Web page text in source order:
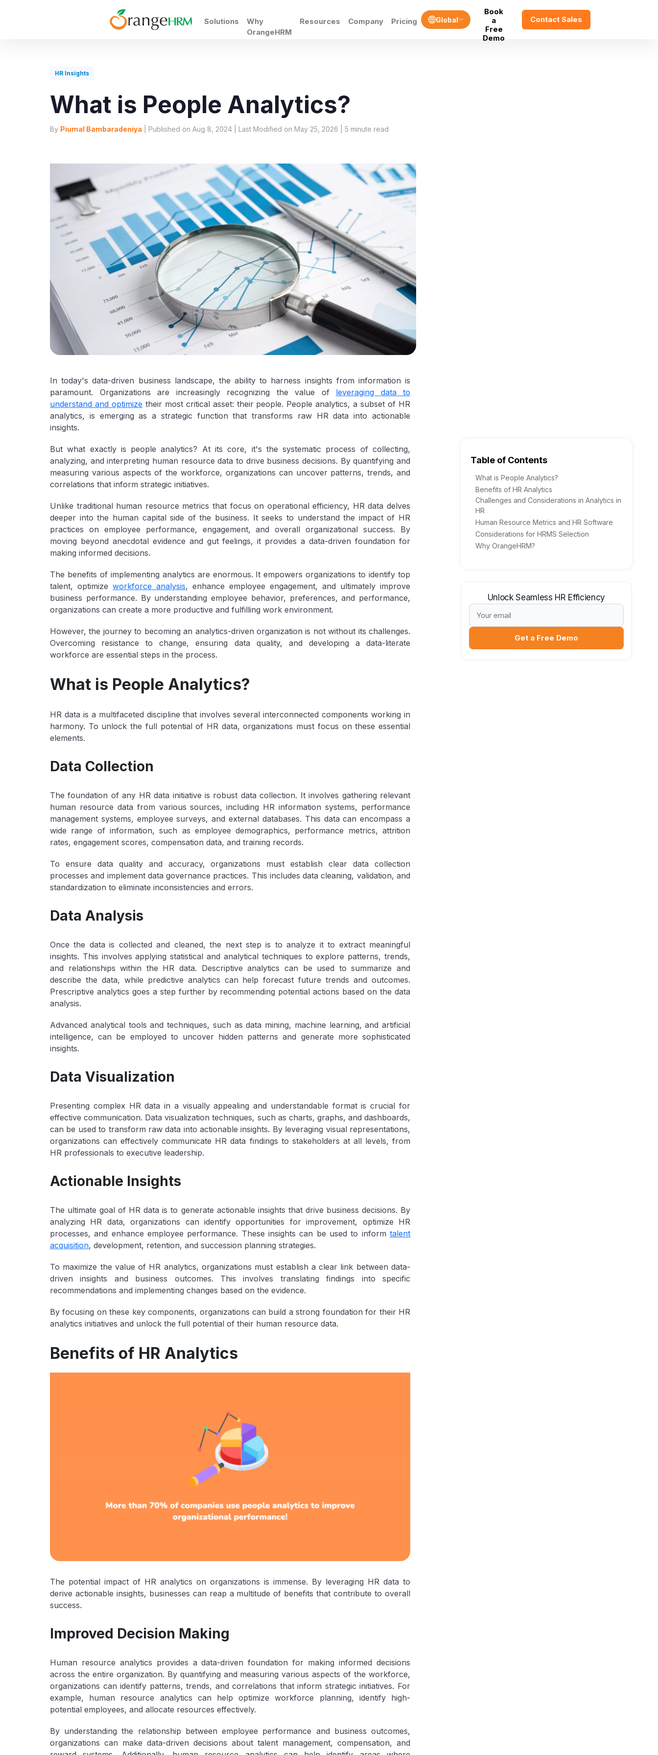
Solutions
Why
OrangeHRM
Resources Company Pricing Global
Book
a
Free
Demo
Contact Sales
HR Insights
What is People Analytics?
By Piumal Bambaradeniya | Published on Aug 8, 2024 | Last Modified on May 25, 2026 | 5 minute read
In today's data-driven business landscape, the ability to harness insights from information is
paramount. Organizations are increasingly recognizing the value of leveraging data to
understand and optimize their most critical asset: their people. People analytics, a subset of HR
analytics, is emerging as a strategic function that transforms raw HR data into actionable
insights.
But what exactly is people analytics? At its core, it's the systematic process of collecting,
analyzing, and interpreting human resource data to drive business decisions. By quantifying and
measuring various aspects of the workforce, organizations can uncover patterns, trends, and
correlations that inform strategic initiatives.
Unlike traditional human resource metrics that focus on operational efficiency, HR data delves
deeper into the human capital side of the business. It seeks to understand the impact of HR
practices on employee performance, engagement, and overall organizational success. By
moving beyond anecdotal evidence and gut feelings, it provides a data-driven foundation for
making informed decisions.
The benefits of implementing analytics are enormous. It empowers organizations to identify top
talent, optimize workforce analysis, enhance employee engagement, and ultimately improve
business performance. By understanding employee behavior, preferences, and performance,
organizations can create a more productive and fulfilling work environment.
However, the journey to becoming an analytics-driven organization is not without its challenges.
Overcoming resistance to change, ensuring data quality, and developing a data-literate
workforce are essential steps in the process.
What is People Analytics?
HR data is a multifaceted discipline that involves several interconnected components working in
harmony. To unlock the full potential of HR data, organizations must focus on these essential
elements.
Data Collection
The foundation of any HR data initiative is robust data collection. It involves gathering relevant
human resource data from various sources, including HR information systems, performance
management systems, employee surveys, and external databases. This data can encompass a
wide range of information, such as employee demographics, performance metrics, attrition
rates, engagement scores, compensation data, and training records.
To ensure data quality and accuracy, organizations must establish clear data collection
processes and implement data governance practices. This includes data cleaning, validation, and
standardization to eliminate inconsistencies and errors.
Data Analysis
Once the data is collected and cleaned, the next step is to analyze it to extract meaningful
insights. This involves applying statistical and analytical techniques to explore patterns, trends,
and relationships within the HR data. Descriptive analytics can be used to summarize and
describe the data, while predictive analytics can help forecast future trends and outcomes.
Prescriptive analytics goes a step further by recommending potential actions based on the data
analysis.
Advanced analytical tools and techniques, such as data mining, machine learning, and artificial
intelligence, can be employed to uncover hidden patterns and generate more sophisticated
insights.
Data Visualization
Presenting complex HR data in a visually appealing and understandable format is crucial for
effective communication. Data visualization techniques, such as charts, graphs, and dashboards,
can be used to transform raw data into actionable insights. By leveraging visual representations,
organizations can effectively communicate HR data findings to stakeholders at all levels, from
HR professionals to executive leadership.
Actionable Insights
The ultimate goal of HR data is to generate actionable insights that drive business decisions. By
analyzing HR data, organizations can identify opportunities for improvement, optimize HR
processes, and enhance employee performance. These insights can be used to inform talent
acquisition, development, retention, and succession planning strategies.
To maximize the value of HR analytics, organizations must establish a clear link between data-
driven insights and business outcomes. This involves translating findings into specific
recommendations and implementing changes based on the evidence.
By focusing on these key components, organizations can build a strong foundation for their HR
analytics initiatives and unlock the full potential of their human resource data.
Benefits of HR Analytics
The potential impact of HR analytics on organizations is immense. By leveraging HR data to
derive actionable insights, businesses can reap a multitude of benefits that contribute to overall
success.
Improved Decision Making
Human resource analytics provides a data-driven foundation for making informed decisions
across the entire organization. By quantifying and measuring various aspects of the workforce,
organizations can identify patterns, trends, and correlations that inform strategic initiatives. For
example, human resource analytics can help optimize workforce planning, identify high-
potential employees, and allocate resources effectively.
By understanding the relationship between employee performance and business outcomes,
organizations can make data-driven decisions about talent management, compensation, and
Table of Contents
What is People Analytics?
Benefits of HR Analytics
Challenges and Considerations in Analytics in
HR
Human Resource Metrics and HR Software
Considerations for HRMS Selection
Why OrangeHRM?
Unlock Seamless HR Efficiency